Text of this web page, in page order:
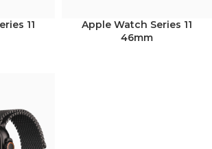
11
Apple Watch Series 11
46mm